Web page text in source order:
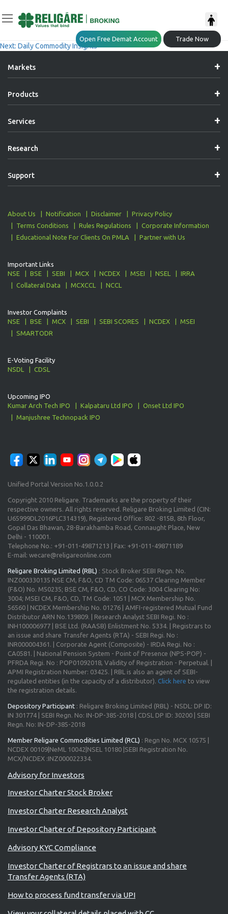
Open Free Demat Account Trade Now
Navigation
Market Trend Insights
Next: Daily Commodity Insights
Markets
Products
Services
Research
Support
About Us Notification Disclaimer
Privacy Policy
Terms Conditions
Rules Regulations
Corporate Information
Educational Note For Clients On PMLA
Partner with Us
Important Links
NSE
BSE SEBI MCX NCDEX MSEI NSEL
IRRA
Collateral Data
MCXCCL NCCL
Investor Complaints
NSE
BSE MCX SEBI SEBI SCORES NCDEX
MSEI
SMARTODR
E-Voting Facility
NSDL
CDSL
Upcoming IPO
Kumar Arch Tech IPO
Kalpataru Ltd IPO
Onset Ltd IPO
Manjushree Technopack IPO
Unified Portal Version No.1.0.0.2
Copyright 2010 Religare. Trademarks are the property of their
respective owners. All rights reserved. Religare Broking Limited (CIN:
U65999DL2016PLC314319), Registered Office: 802 -815B, 8th Floor,
Gopal Das Bhawan, 28-Barakhamba Road, Connaught Place, New
Delhi - 110001.
Telephone No.: +91-011-49871213 | Fax: +91-011-49871189
E-mail: wecare@religareonline.com
Religare Broking Limited (RBL) : Stock Broker SEBI Regn. No.
INZ000330135 NSE CM, F&O, CD TM Code: 06537 Clearing Member
(F&O) No. M50235; BSE CM, F&O, CD, CO Code: 3004 Clearing No:
3004; MSEI CM, F&O, CD, TM Code: 1051 | MCX Membership No.
56560 | NCDEX Membership No. 01276 | AMFI-registered Mutual Fund
Distributor ARN No.139809. | Research Analyst SEBI Regi. No :
INH100006977 | BSE Ltd. (RAASB) Enlistment No. 5334. | Registrars to
an issue and share Transfer Agents (RTA) - SEBI Regi. No :
INR000004361. | Corporate Agent (Composite) - IRDA Regi. No :
CA0581. | National Pension System - Point of Presence (NPS-POP) -
PFRDA Regi. No : POP01092018, Validity of Registration - Perpetual. |
APMI Registration Number: 03425. | RBL is also an agent of SEBI-
regulated entities (in the capacity of a distributor). Click here to view
the registration details.
Depository Participant : Religare Broking Limited (RBL) - NSDL: DP ID:
IN 301774 | SEBI Regn. No: IN-DP-385-2018 | CDSL DP ID: 30200 | SEBI
Regn. No: IN-DP-385-2018
Member Religare Commodities Limited (RCL) : Regn No. MCX 10575 |
NCDEX 00109|NeML 10042|NSEL 10180 |SEBI Registration No.
MCX/NCDEX :INZ000022334.
Investor Charter Stock Broker
Investor Charter Research Analyst
Investor Charter of Depository Participant
Advisory KYC Compliance
Investor Charter of Registrars to an issue and share
Transfer Agents (RTA)
How to process fund transfer via UPI